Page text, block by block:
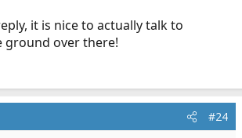
it is nice to actually talk to
ground over there!
#24